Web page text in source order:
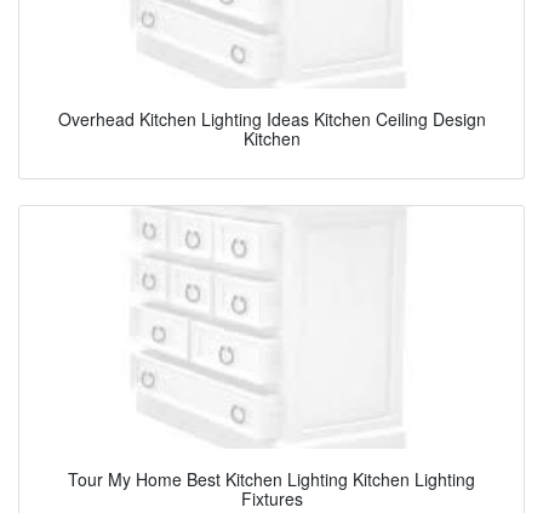
Overhead Kitchen Lighting Ideas Kitchen Ceiling Design
Kitchen
Tour My Home Best Kitchen Lighting Kitchen Lighting
Fixtures